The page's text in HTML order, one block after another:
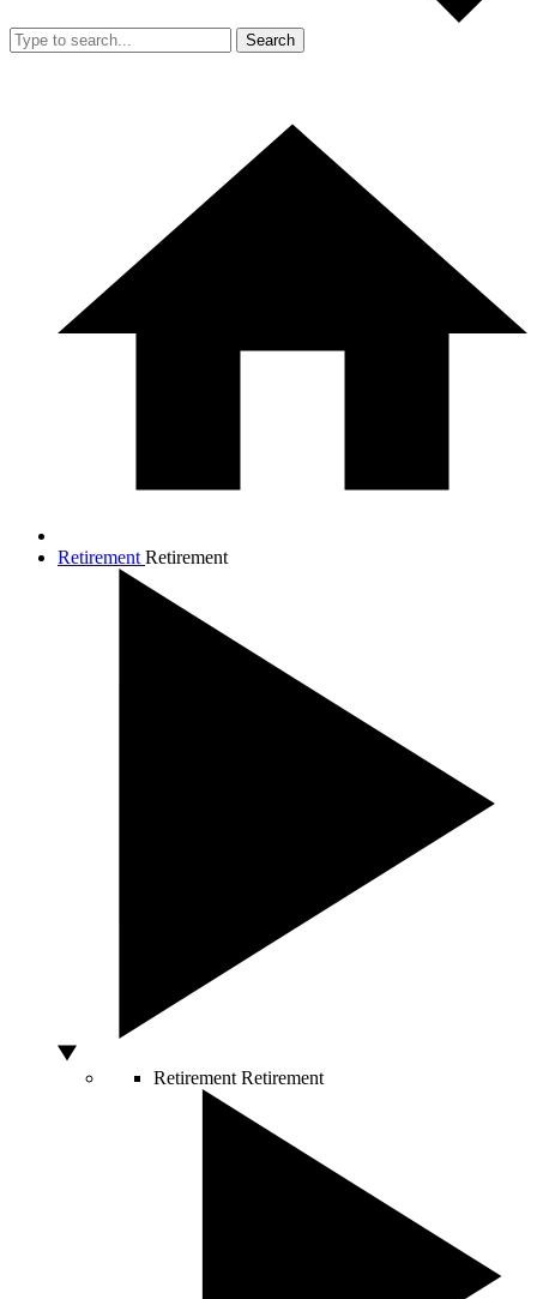
Search
Retirement Retirement
Retirement Retirement